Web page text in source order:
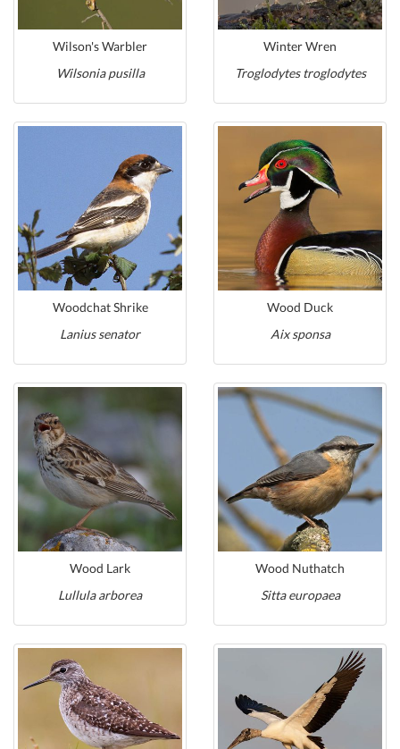
Wilson's Warbler
Wilsonia pusilla
Winter Wren
Troglodytes troglodytes
Woodchat Shrike
Lanius senator
Wood Duck
Aix sponsa
Wood Lark
Lullula arborea
Wood Nuthatch
Sitta europaea